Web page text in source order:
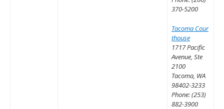
370-5200
Tacoma Cour
thouse
1717 Pacific
Avenue, Ste
2100
Tacoma, WA
98402-3233
Phone: (253)
882-3900